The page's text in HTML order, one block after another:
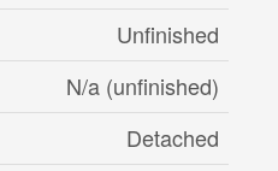
Unfinished
N/a (unfinished)
Detached